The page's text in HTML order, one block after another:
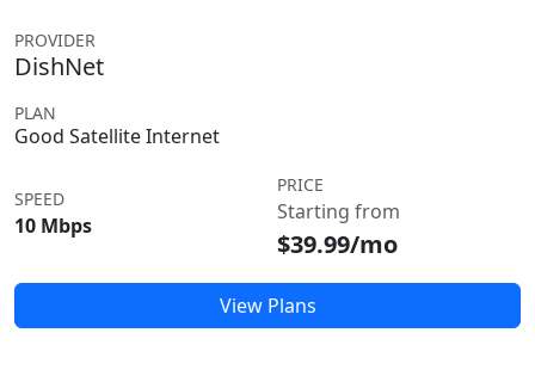
PROVIDER
DishNet
PLAN
Good Satellite Internet
SPEED
10 Mbps
PRICE
Starting from
$39.99/mo
View Plans